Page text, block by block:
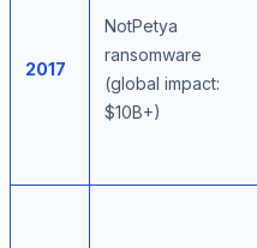
2017
NotPetya
ransomware
(global impact:
$10B+)